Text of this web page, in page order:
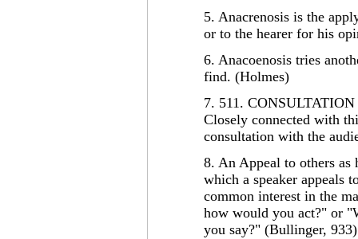
5. Anacrenosis is the
or to the hearer for his
6. Anacoenosis tries
find. (Holmes)
7. 511.
Closely connected with
consultation with the
8. An Appeal to others
which a speaker appeals
common interest in the
how would you act?" or
you say?" (Bullinger, 933)